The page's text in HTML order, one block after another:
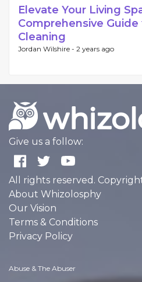
Elevate Your Living
Comprehensive
Cleaning
Jordan Wilshire - 2 years ago
Give us a follow:
All rights reserved.
About Whizolosphy
Our Vision
Terms & Conditions
Privacy Policy
Abuse & The Abuser